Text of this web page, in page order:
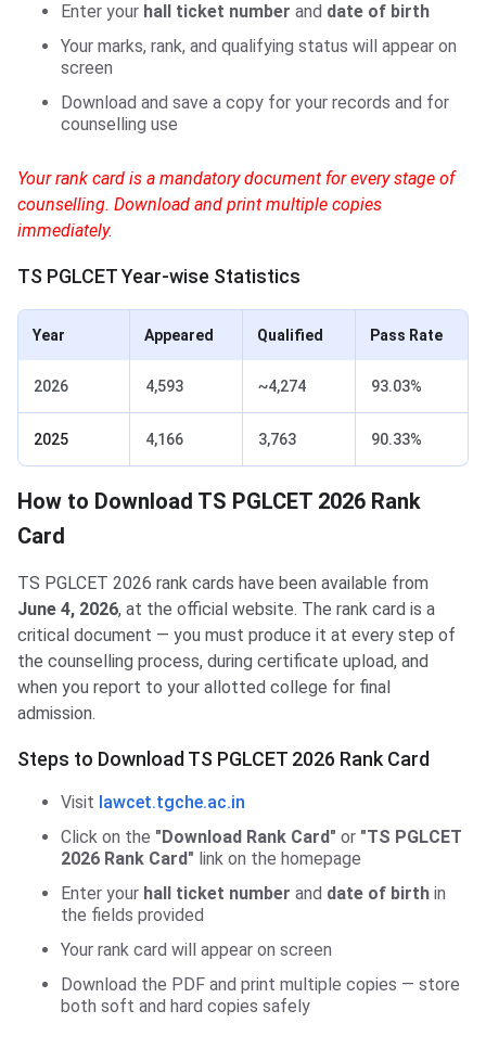
Enter your hall ticket number and date of birth
Your marks, rank, and qualifying status will appear on
screen
Download and save a copy for your records and for
counselling use
Your rank card is a mandatory document for every stage of
counselling. Download and print multiple copies
immediately.
TS PGLCET Year-wise Statistics
Year Appeared Qualified Pass Rate
2026 4,593 ~4,274 93.03%
2025 4,166 3,763 90.33%
How to Download TS PGLCET 2026 Rank
Card
TS PGLCET 2026 rank cards have been available from
June 4, 2026, at the official website. The rank card is a
critical document — you must produce it at every step of
the counselling process, during certificate upload, and
when you report to your allotted college for final
admission.
Steps to Download TS PGLCET 2026 Rank Card
Visit lawcet.tgche.ac.in
Click on the "Download Rank Card" or "TS PGLCET
2026 Rank Card" link on the homepage
Enter your hall ticket number and date of birth in
the fields provided
Your rank card will appear on screen
Download the PDF and print multiple copies — store
both soft and hard copies safely